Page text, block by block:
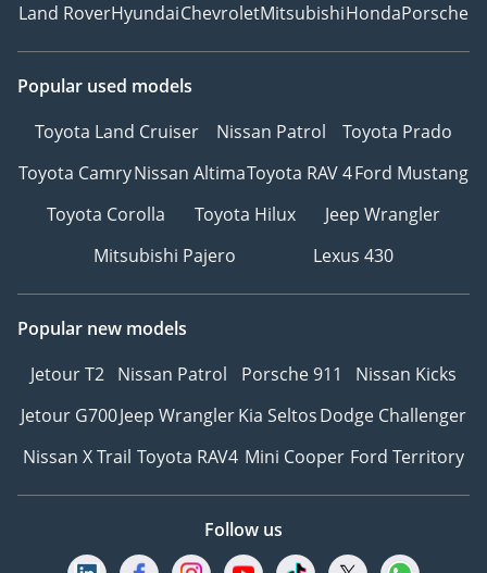
Land RoverHyundaiChevroletMitsubishiHondaPorsche
Popular used models
Toyota Land Cruiser
Nissan Patrol
Toyota Prado
Toyota CamryNissan AltimaToyota RAV 4Ford Mustang
Toyota Corolla
Toyota Hilux
Jeep Wrangler
Mitsubishi Pajero
Lexus 430
Popular new models
Jetour T2 Nissan Patrol Porsche 911
Nissan Kicks
Jetour G700Jeep WranglerKia SeltosDodge Challenger
Nissan X Trail Toyota RAV4 Mini Cooper Ford Territory
Follow us